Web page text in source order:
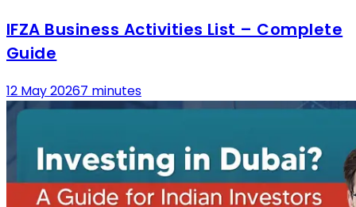
IFZA Business Activities List – Complete
Guide
12 May 20267 minutes